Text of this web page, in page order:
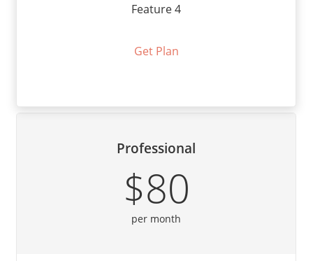
Feature 4
Get Plan
Professional
$80
per month